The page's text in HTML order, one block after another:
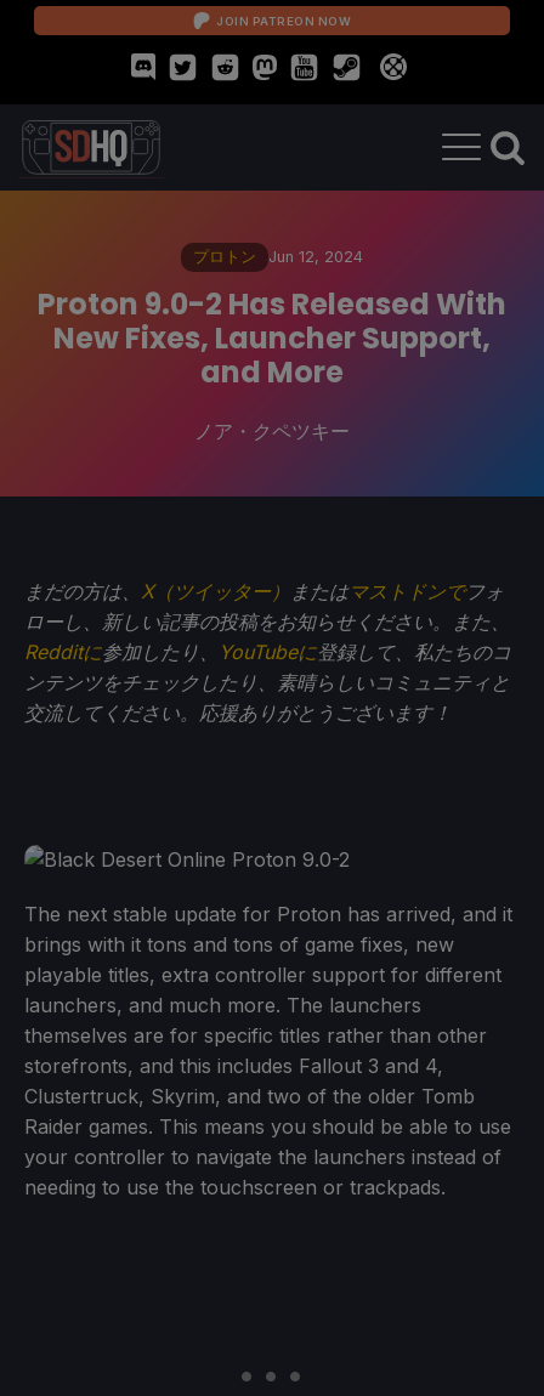
JOIN PATREON NOW
プロトン Jun 12, 2024
Proton 9.0-2 Has Released With
New Fixes, Launcher Support,
and More
ノア・クペツキー
まだの方は、 X（ツイッター） またはマストドンでフォ
ローし、新しい記事の投稿をお知らせください。また、
Redditに参加したり、 YouTubeに登録して、私たちのコ
ンテンツをチェックしたり、素晴らしいコミュニティと
交流してください。応援ありがとうございます！
The next stable update for Proton has arrived, and it
brings with it tons and tons of game fixes, new
playable titles, extra controller support for different
launchers, and much more. The launchers
themselves are for specific titles rather than other
storefronts, and this includes Fallout 3 and 4,
Clustertruck, Skyrim, and two of the older Tomb
Raider games. This means you should be able to use
your controller to navigate the launchers instead of
needing to use the touchscreen or trackpads.